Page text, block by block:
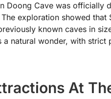
Doong Cave was officially
exploration showed
known caves in
natural wonder, with strict
At